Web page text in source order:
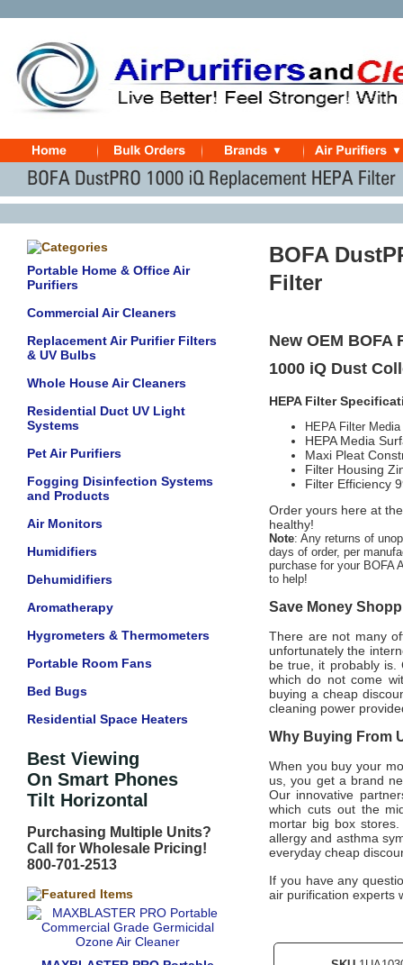
Portable Home & Office Air
Purifiers
Commercial Air Cleaners
Replacement Air Purifier Filters
& UV Bulbs
Whole House Air Cleaners
Residential Duct UV Light
Systems
Pet Air Purifiers
Fogging Disinfection Systems
and Products
Air Monitors
Humidifiers
Dehumidifiers
Aromatherapy
Hygrometers & Thermometers
Portable Room Fans
Bed Bugs
Residential Space Heaters
Best Viewing
On Smart Phones
Tilt Horizontal
Purchasing Multiple Units?
Call for Wholesale Pricing!
800-701-2513
BOFA
Filter
New OEM BOFA
1000 iQ Dust
HEPA Filter
HEPA Filter
HEPA Media
Maxi Pleat
Filter Housing
Filter Efficiency
Order yours here at
healthy!
Note: Any returns of
days of order, per
purchase for your BOFA
to help!
Save Money
There are not many
unfortunately the
be true, it probably is.
which do not come
buying a cheap
cleaning power
Why Buying From
When you buy your
us, you get a brand
Our innovative
which cuts out the
mortar big box
allergy and asthma
everyday cheap
If you have any
air purification experts